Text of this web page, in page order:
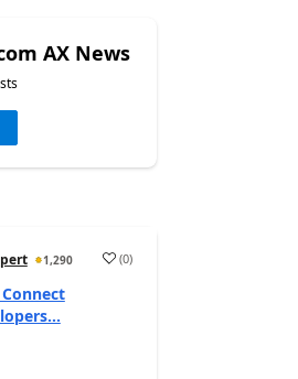
AX News
1,290 (0)